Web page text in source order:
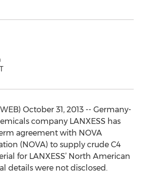
October 31, 2013 -- Germany-
company LANXESS has
agreement with NOVA
(NOVA) to supply crude C4
for LANXESS’ North American
details were not disclosed.